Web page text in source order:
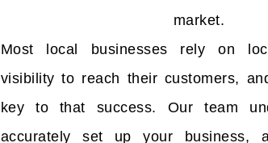
market.
Most local businesses rely on
visibility to reach their customers,
key to that success. Our team
accurately set up your business,